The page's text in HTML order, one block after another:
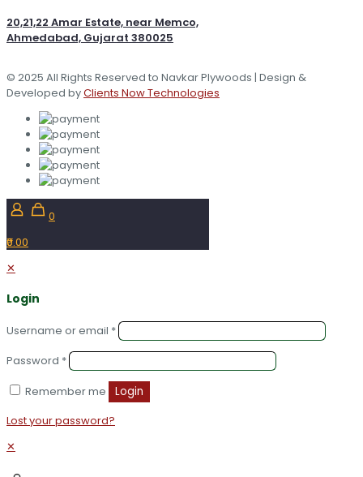
20,21,22 Amar Estate, near Memco,
Ahmedabad, Gujarat 380025
© 2025 All Rights Reserved to Navkar Plywoods | Design &
Developed byClients Now Technologies
0
₹0.00
✕
Login
Username or email *
Password *
Remember me
Login
Lost your password?
✕